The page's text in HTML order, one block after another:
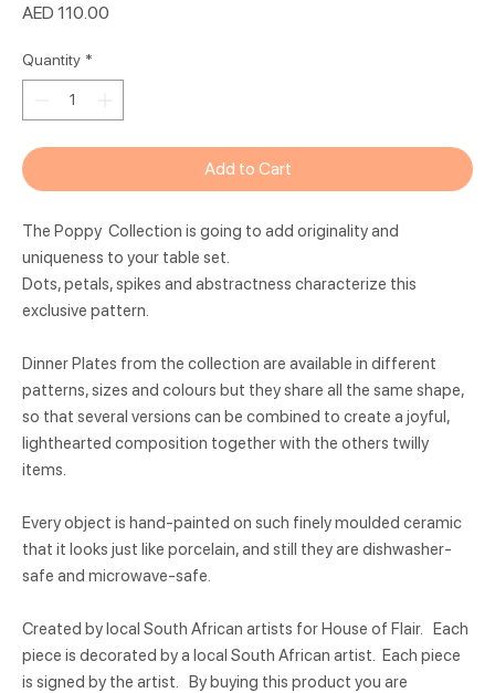
AED 110.00
Quantity *
Add to Cart
The Poppy Collection is going to add originality and
uniqueness to your table set.
Dots, petals, spikes and abstractness characterize this
exclusive pattern.
Dinner Plates from the collection are available in different
patterns, sizes and colours but they share all the same shape,
so that several versions can be combined to create a joyful,
lighthearted composition together with the others twilly
items.
Every object is hand-painted on such finely moulded ceramic
that it looks just like porcelain, and still they are dishwasher-
safe and microwave-safe.
Created by local South African artists for House of Flair. Each
piece is decorated by a local South African artist. Each piece
is signed by the artist. By buying this product you are